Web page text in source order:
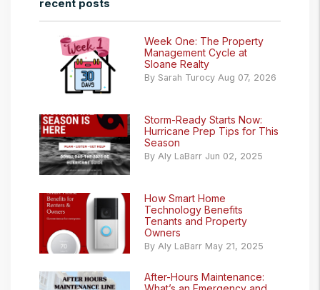
recent posts
Week One: The Property
Management Cycle at
Sloane Realty
By Sarah Turocy Aug 07, 2026
Storm-Ready Starts Now:
Hurricane Prep Tips for This
Season
By Aly LaBarr Jun 02, 2025
How Smart Home
Technology Benefits
Tenants and Property
Owners
By Aly LaBarr May 21, 2025
After-Hours Maintenance: